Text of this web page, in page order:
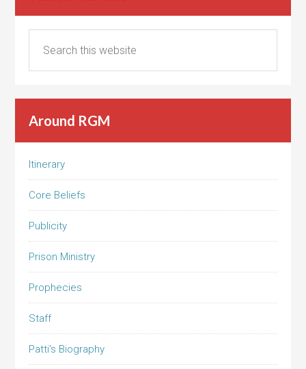
Around RGM
Itinerary
Core Beliefs
Publicity
Prison Ministry
Prophecies
Staff
Patti’s Biography